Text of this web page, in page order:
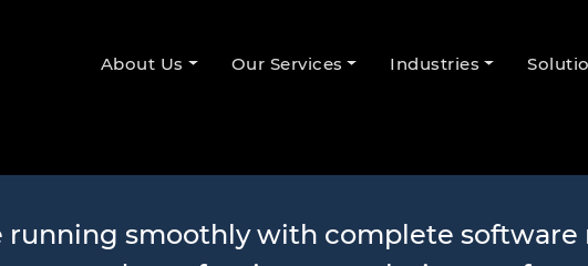
About Us Our Services Industries
and
running smoothly with complete software